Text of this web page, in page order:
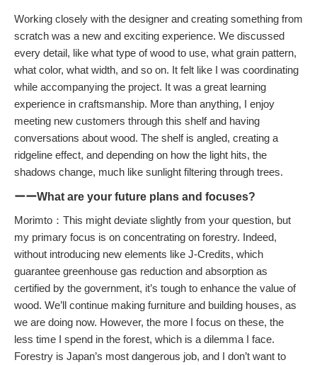
Working closely with the designer and creating something from
scratch was a new and exciting experience. We discussed
every detail, like what type of wood to use, what grain pattern,
what color, what width, and so on. It felt like I was coordinating
while accompanying the project. It was a great learning
experience in craftsmanship. More than anything, I enjoy
meeting new customers through this shelf and having
conversations about wood. The shelf is angled, creating a
ridgeline effect, and depending on how the light hits, the
shadows change, much like sunlight filtering through trees.
ーーWhat are your future plans and focuses?
Morimto：This might deviate slightly from your question, but
my primary focus is on concentrating on forestry. Indeed,
without introducing new elements like J-Credits, which
guarantee greenhouse gas reduction and absorption as
certified by the government, it’s tough to enhance the value of
wood. We’ll continue making furniture and building houses, as
we are doing now. However, the more I focus on these, the
less time I spend in the forest, which is a dilemma I face.
Forestry is Japan’s most dangerous job, and I don’t want to